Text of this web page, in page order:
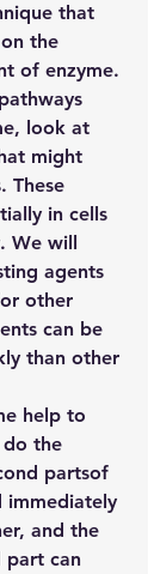
that
the
of enzyme.
look at
might
These
in cells
We will
agents
other
can be
than other
help to
do the
partsof
immediately
and the
can